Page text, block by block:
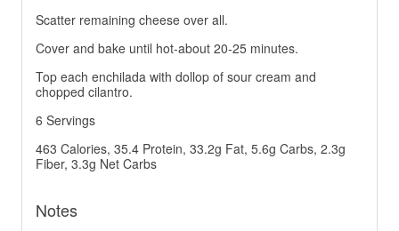
Scatter remaining cheese over all.
Cover and bake until hot-about 20-25 minutes.
Top each enchilada with dollop of sour cream and
chopped cilantro.
6 Servings
463 Calories, 35.4 Protein, 33.2g Fat, 5.6g Carbs, 2.3g
Fiber, 3.3g Net Carbs
Notes